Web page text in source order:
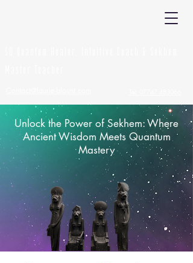
Unlock the Power of Sekhem: Where
Ancient Wisdom Meets Quantum
Mastery